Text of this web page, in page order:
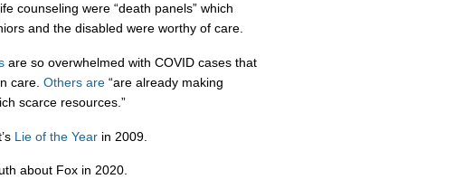
counseling were “death panels” which
and the disabled were worthy of care.
are so overwhelmed with COVID cases that
care. Others are “are already making
scarce resources.”
Lie of the Year in 2009.
about Fox in 2020.